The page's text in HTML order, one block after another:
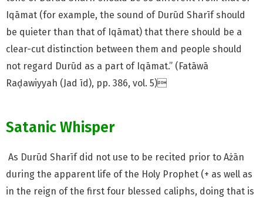
Iqāmat (for example, the sound of Durūd Sharīf should
be quieter than that of Iqāmat) that there should be a
clear-cut distinction between them and people should
not regard Durūd as a part of Iqāmat.” (Fatāwā
Raḍawiyyah (Jad īd), pp. 386, vol. 5)
Satanic Whisper
As Durūd Sharīf did not use to be recited prior to Ażān
during the apparent life of the Holy Prophet (+ as well as
in the reign of the first four blessed caliphs, doing that is